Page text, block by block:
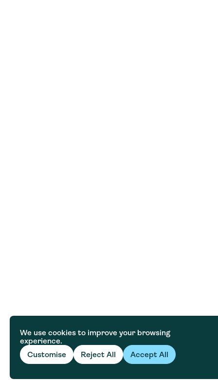
We use cookies to improve your browsing
experience.
Customise
Reject All Accept All